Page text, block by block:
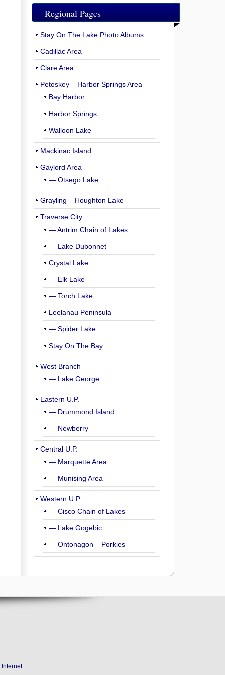
Regional Pages
Stay On The Lake Photo Albums
Cadillac Area
Clare Area
Petoskey – Harbor Springs Area
Bay Harbor
Harbor Springs
Walloon Lake
Mackinac Island
Gaylord Area
— Otsego Lake
Grayling – Houghton Lake
Traverse City
— Antrim Chain of Lakes
— Lake Dubonnet
Crystal Lake
— Elk Lake
— Torch Lake
Leelanau Peninsula
— Spider Lake
Stay On The Bay
West Branch
— Lake George
Eastern U.P.
— Drummond Island
— Newberry
Central U.P.
— Marquette Area
— Munising Area
Western U.P.
— Cisco Chain of Lakes
— Lake Gogebic
— Ontonagon – Porkies
.